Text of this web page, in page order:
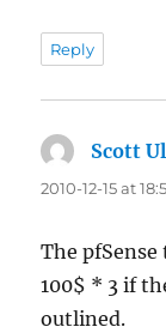
Reply
Scott
2010-12-15 at
The
100$ * 3 if
outlined.